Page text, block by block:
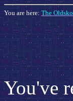
You are here:The
You've